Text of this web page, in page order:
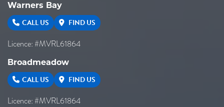
Warners Bay
CALL US FIND US
Licence: #MVRL61864
Broadmeadow
CALL US FIND US
Licence: #MVRL61864